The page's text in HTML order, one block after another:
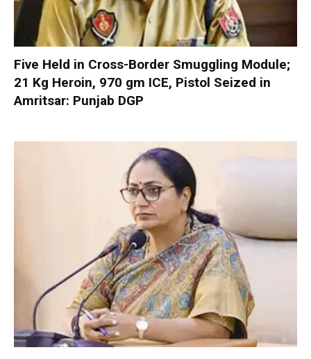
Five Held in Cross-Border Smuggling Module;
21 Kg Heroin, 970 gm ICE, Pistol Seized in
Amritsar: Punjab DGP